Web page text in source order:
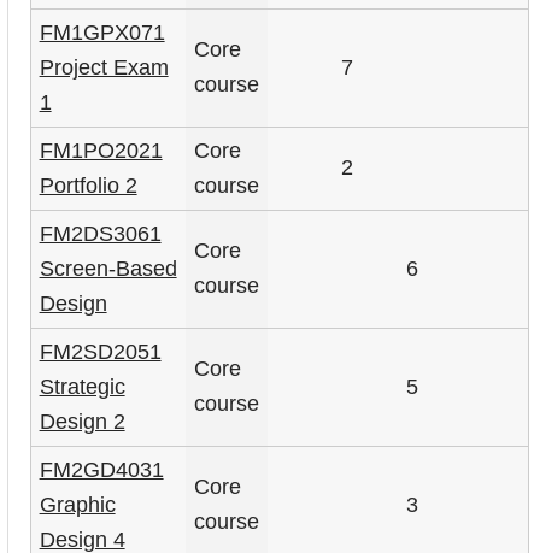
FM1GPX071
Project Exam
1
Core
course
7
FM1PO2021
Portfolio 2
Core
course
2
FM2DS3061
Screen-Based
Design
Core
course
6
FM2SD2051
Strategic
Design 2
Core
course
5
FM2GD4031
Graphic
Design 4
Core
course
3